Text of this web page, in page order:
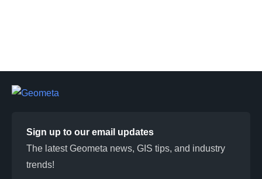
Sign up to our email updates
The latest Geometa news, GIS tips, and industry
trends!